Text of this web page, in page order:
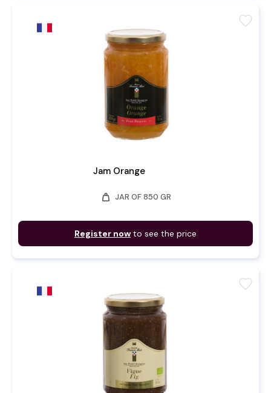
Jam Orange
weight JAR OF 850 GR
Register now to see the price
favorite
favorite